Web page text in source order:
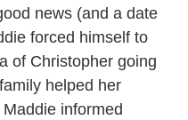
news (and a date
forced himself to
of Christopher going
helped her
informed